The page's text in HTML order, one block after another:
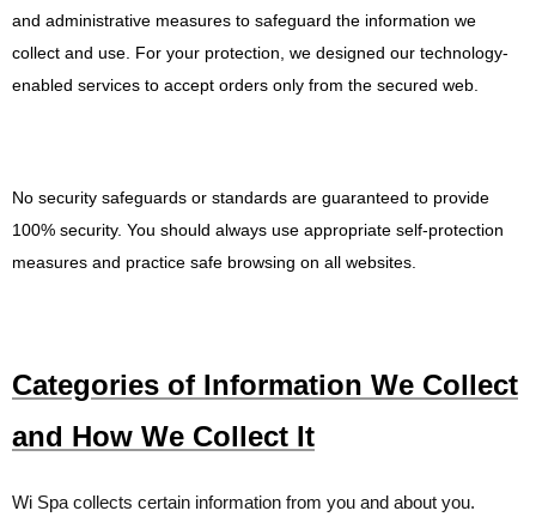
and administrative measures to safeguard the information we
collect and use. For your protection, we designed our technology-
enabled services to accept orders only from the secured web.
No security safeguards or standards are guaranteed to provide
100% security. You should always use appropriate self-protection
measures and practice safe browsing on all websites.
Categories of Information We Collect
and How We Collect It
Wi Spa collects certain information from you and about you.